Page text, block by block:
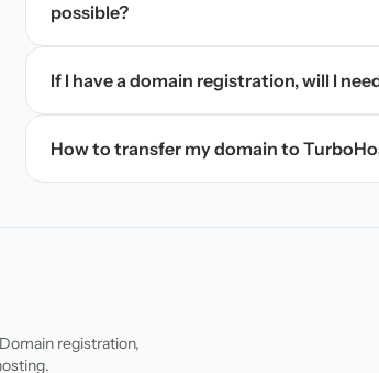
possible?
If I have a domain registration, will I
How to transfer my domain to
registration,